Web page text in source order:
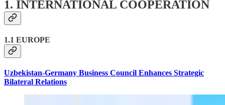
1. INTERNATIONAL COOPERATION
1.1 EUROPE
Uzbekistan-Germany Business Council Enhances Strategic
Bilateral Relations